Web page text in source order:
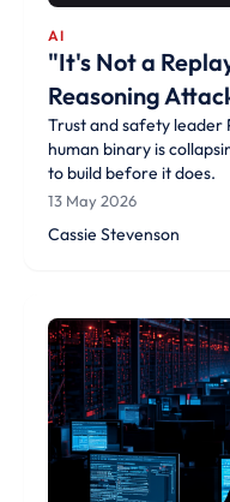
AI
"It's Not a
Reasoning
Trust and safety leader
human binary is
to build before it does.
13 May 2026
Cassie Stevenson